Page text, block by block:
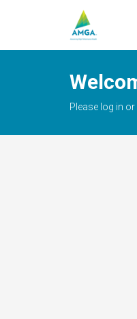
Please log in